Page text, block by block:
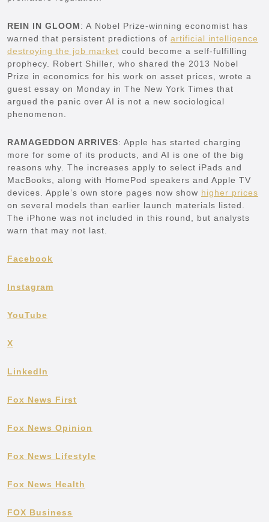
REIN IN GLOOM: A Nobel Prize-winning economist has
warned that persistent predictions of artificial intelligence
destroying the job market could become a self-fulfilling
prophecy. Robert Shiller, who shared the 2013 Nobel
Prize in economics for his work on asset prices, wrote a
guest essay on Monday in The New York Times that
argued the panic over AI is not a new sociological
phenomenon.
RAMAGEDDON ARRIVES: Apple has started charging
more for some of its products, and AI is one of the big
reasons why. The increases apply to select iPads and
MacBooks, along with HomePod speakers and Apple TV
devices. Apple’s own store pages now show higher prices
on several models than earlier launch materials listed.
The iPhone was not included in this round, but analysts
warn that may not last.
Facebook
Instagram
YouTube
X
LinkedIn
Fox News First
Fox News Opinion
Fox News Lifestyle
Fox News Health
FOX Business